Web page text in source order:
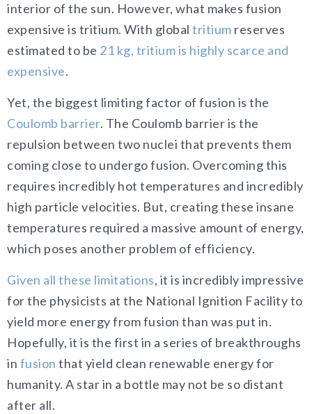
interior of the sun. However, what makes fusion
expensive is tritium. With global tritium reserves
estimated to be 21 kg, tritium is highly scarce and
expensive.
Yet, the biggest limiting factor of fusion is the
Coulomb barrier. The Coulomb barrier is the
repulsion between two nuclei that prevents them
coming close to undergo fusion. Overcoming this
requires incredibly hot temperatures and incredibly
high particle velocities. But, creating these insane
temperatures required a massive amount of energy,
which poses another problem of efficiency.
Given all these limitations, it is incredibly impressive
for the physicists at the National Ignition Facility to
yield more energy from fusion than was put in.
Hopefully, it is the first in a series of breakthroughs
in fusion that yield clean renewable energy for
humanity. A star in a bottle may not be so distant
after all.